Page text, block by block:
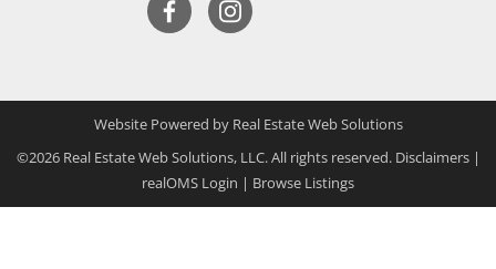
Website Powered by Real Estate Web Solutions
©2026 Real Estate Web Solutions, LLC. All rights reserved. Disclaimers|
realOMS Login | Browse Listings